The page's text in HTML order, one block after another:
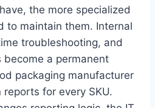
the more specialized
to maintain them. Internal
troubleshooting, and
a permanent
packaging manufacturer
for every SKU.